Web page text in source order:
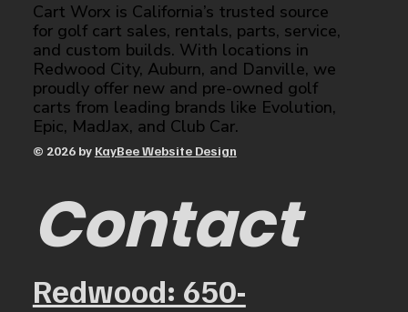
Cart Worx is California’s trusted source
for golf cart sales, rentals, parts, service,
and custom builds. With locations in
Redwood City, Auburn, and Danville, we
proudly offer new and pre-owned golf
carts from leading brands like Evolution,
Epic, MadJax, and Club Car.
© 2026 by KayBee Website Design
Contact
Redwood: 650-